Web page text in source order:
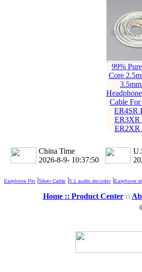
99%
Core
Cable
ER4SR
ER3XR
ER2XR
China Time
2026-8-9- 10:37:51
Earphone Pin |Silver Cable |5.1 audio decoder|Earphone
Home :: Product Center::